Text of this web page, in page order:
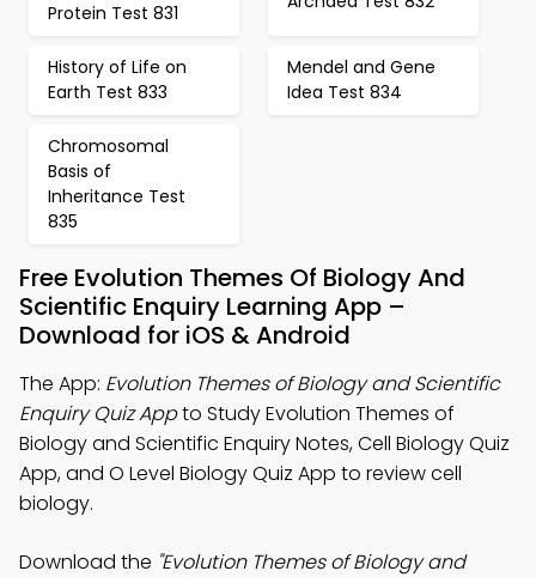
Protein Test 831
History of Life on
Earth Test 833
Mendel and Gene
Idea Test 834
Chromosomal
Basis of
Inheritance Test
835
Free Evolution Themes Of Biology And
Scientific Enquiry Learning App –
Download for iOS & Android
The App: Evolution Themes of Biology and Scientific
Enquiry Quiz Appto Study Evolution Themes of
Biology and Scientific Enquiry Notes, Cell Biology Quiz
App, and O Level Biology Quiz App to review cell
biology.
Download the "Evolution Themes of Biology and